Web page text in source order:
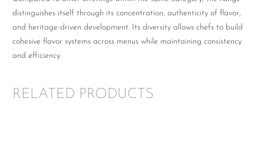
distinguishes itself through its concentration, authenticity of flavor,
and heritage-driven development. Its diversity allows chefs to build
cohesive flavor systems across menus while maintaining consistency
and efficiency.
RELATED PRODUCTS